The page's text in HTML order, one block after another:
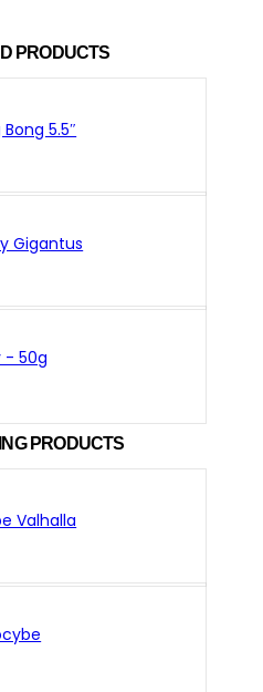
PRODUCTS
5.5″
Gigantus
- 50g
PRODUCTS
Valhalla